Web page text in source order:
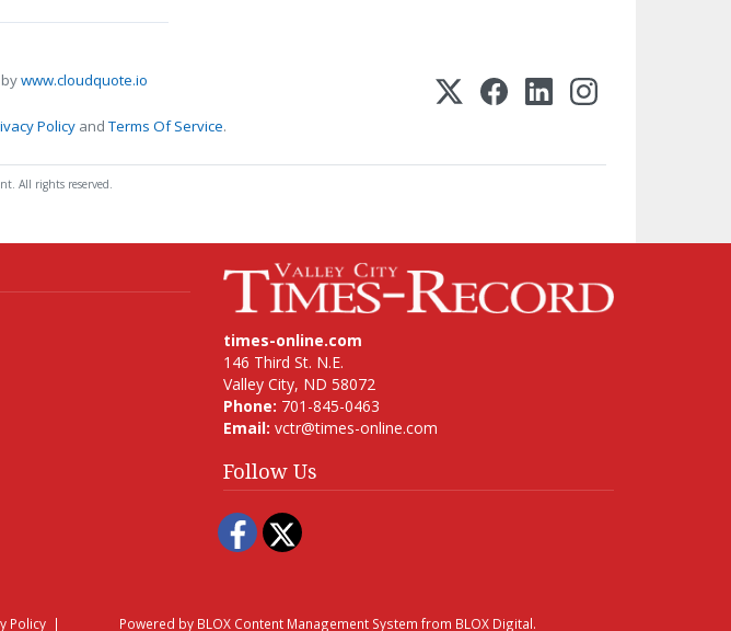
www.cloudquote.io
Policy andTerms Of Service.
All rights reserved.
times-online.com
146 Third St. N.E.
Valley City, ND 58072
Phone: 701-845-0463
Email: vctr@times-online.com
Follow Us
Facebook
Twitter
Policy | Powered by BLOX Content Management System from BLOX Digital.